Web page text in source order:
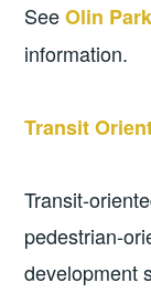
SeeOlin
information.
Transit
Transit-
pedestrian-
development